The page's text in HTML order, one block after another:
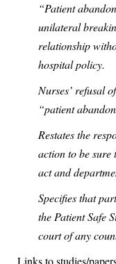
“Patient
unilateral
relationship
hospital policy.
Nurses’ refusal
“patient
Restates the
action to be
act and
Specifies that
the Patient Safe
court of any
Links to studies/